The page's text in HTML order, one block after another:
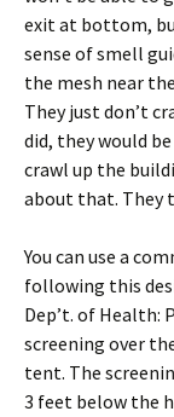
exit at bottom,
sense of smell
the mesh near
They just don’t
did, they would
crawl up the
about that. They
You can use a
following this
Dep’t. of Health:
screening over
tent. The
3 feet below the